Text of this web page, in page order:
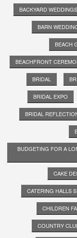
BACKYARD WEDDINGS
BARN
BEACH
BEACHFRONT
BRIDAL
BRIDAL EXPO
BRIDAL
BUDGETING FOR A
CAKE
CATERING HALLS
CHILDREN
COUNTRY